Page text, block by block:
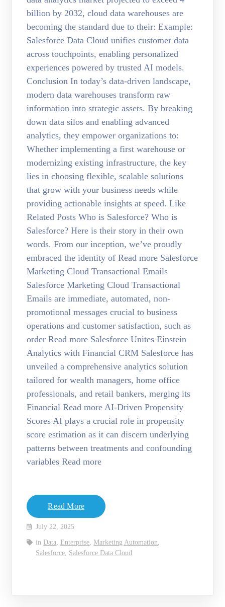
billion by 2032, cloud data warehouses are
becoming the standard due to their: Example:
Salesforce Data Cloud unifies customer data
across touchpoints, enabling personalized
experiences powered by trusted AI models.
Conclusion In today’s data-driven landscape,
modern data warehouses transform raw
information into strategic assets. By breaking
down data silos and enabling advanced
analytics, they empower organizations to:
Whether implementing a first warehouse or
modernizing existing infrastructure, the key
lies in choosing flexible, scalable solutions
that grow with your business needs while
providing actionable insights at speed. Like
Related Posts Who is Salesforce? Who is
Salesforce? Here is their story in their own
words. From our inception, we’ve proudly
embraced the identity of Read more Salesforce
Marketing Cloud Transactional Emails
Salesforce Marketing Cloud Transactional
Emails are immediate, automated, non-
promotional messages crucial to business
operations and customer satisfaction, such as
order Read more Salesforce Unites Einstein
Analytics with Financial CRM Salesforce has
unveiled a comprehensive analytics solution
tailored for wealth managers, home office
professionals, and retail bankers, merging its
Financial Read more AI-Driven Propensity
Scores AI plays a crucial role in propensity
score estimation as it can discern underlying
patterns between treatments and confounding
variables Read more
Read More
July 22, 2025
in Data Enterprise Marketing Automation
Salesforce Salesforce Data Cloud